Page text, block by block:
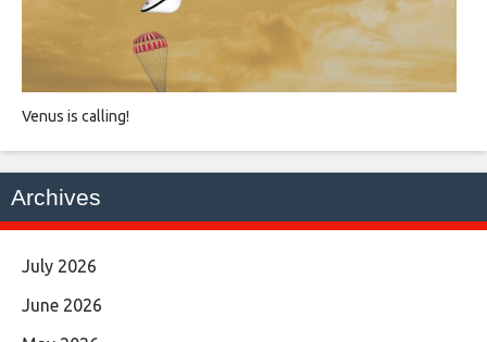
Venus is calling!
Archives
July 2026
June 2026